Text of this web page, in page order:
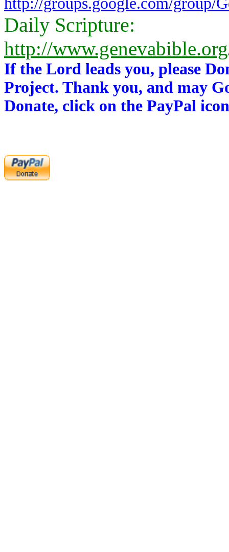
Daily Scripture:
http://
If the Lord leads you, please
Project. Thank you, and may
Donate, click on the PayPal